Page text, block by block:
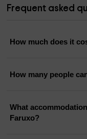
Frequent asked
How much does it
How many people
What
Faruxo?